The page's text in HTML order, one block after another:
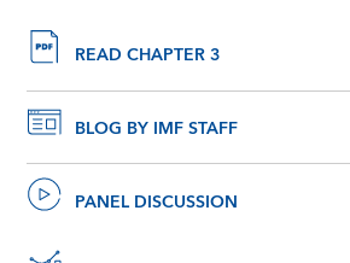
READ CHAPTER 3
BLOG BY IMF STAFF
PANEL DISCUSSION